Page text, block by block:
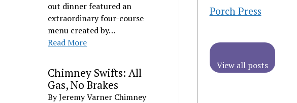
out dinner featured an
extraordinary four-course
menu created by…
Read More
Chimney Swifts: All
Gas, No Brakes
By Jeremy Varner Chimney
Porch Press
View all posts